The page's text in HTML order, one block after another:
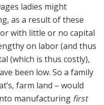
ladies might
as a result of these
with little or no capital
on labor (and thus
(which is thus costly),
been low. So a family
farm land – would
manufacturing first